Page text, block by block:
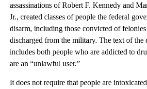
assassinations of Robert F. Kennedy and
Jr., created classes of people the federal
disarm, including those convicted of
discharged from the military. The text of the
includes both people who are addicted to
are an “unlawful user.”
It does not require that people are